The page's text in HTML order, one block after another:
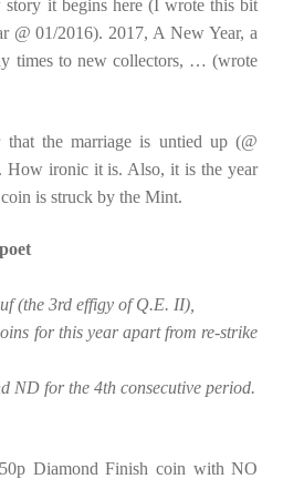
it begins here (I wrote this bit
@ 01/2016). 2017, A New Year, a
times to new collectors, … (wrote
the marriage is untied up (@
How ironic it is. Also, it is the year
is struck by the Mint.
(the 3rd effigy of Q.E. II),
for this year apart from re-strike
ND for the 4th consecutive period.
Diamond Finish coin with NO